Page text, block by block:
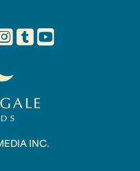
INC.